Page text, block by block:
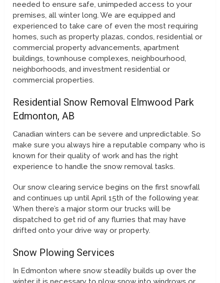
needed to ensure safe, unimpeded access to your
premises, all winter long. We are equipped and
experienced to take care of even the most requiring
homes, such as property plazas, condos, residential or
commercial property advancements, apartment
buildings, townhouse complexes, neighbourhood,
neighborhoods, and investment residential or
commercial properties.
Residential Snow Removal Elmwood Park
Edmonton, AB
Canadian winters can be severe and unpredictable. So
make sure you always hire a reputable company who is
known for their quality of work and has the right
experience to handle the snow removal tasks.
Our snow clearing service begins on the first snowfall
and continues up until April 15th of the following year.
When there’s a major storm our trucks will be
dispatched to get rid of any flurries that may have
drifted onto your drive way or property.
Snow Plowing Services
In Edmonton where snow steadily builds up over the